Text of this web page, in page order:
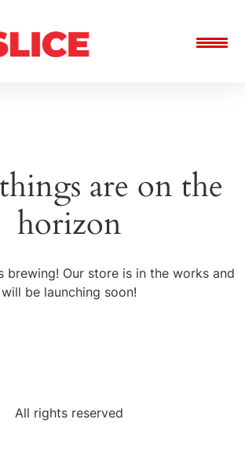
are on the
horizon
brewing! Our store is in the works and
will be launching soon!
All rights reserved